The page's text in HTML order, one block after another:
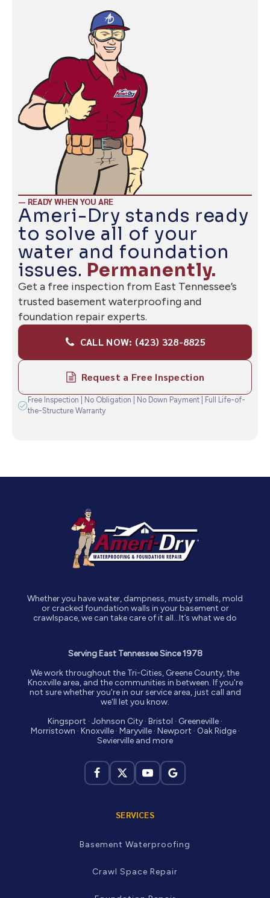
— READY WHEN YOU ARE
Ameri-Dry stands ready
to solve all of your
water and foundation
issues.Permanently.
Get a free inspection from East Tennessee’s
trusted basement waterproofing and
foundation repair experts.
CALL NOW: (423) 328-8825
Whether you have water, dampness, musty smells, mold
or cracked foundation walls in your basement or
crawlspace, we can take care of it all…It’s what we do
We work throughout the Tri-Cities, Greene County, the
Knoxville area, and the communities in between. If you're
we'll let you know.
Kingsport · Johnson City · Bristol · Greeneville ·
SERVICES